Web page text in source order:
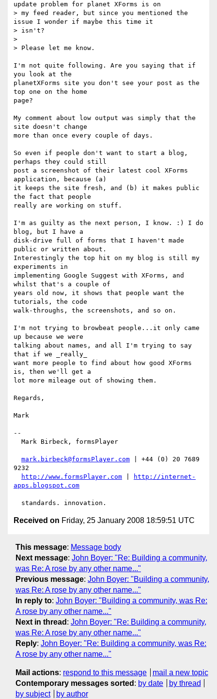
update problem for planet XForms is on
> my feed reader, but since you mentioned the
issue I wonder if maybe this time it
> isn't?
>
> Please let me know.
I'm not quite following. Are you saying that if
you look at the
planetXForms site you don't see your post as the
top one on the home
page?
My comment about low output was simply that the
site doesn't change
more than once every couple of days.
So even if people don't want to start a blog,
perhaps they could still
post a screenshot of their latest cool XForms
application, because (a)
it keeps the site fresh, and (b) it makes public
the fact that people
really are working on stuff.
I'm as guilty as the next person, I know. :) I do
blog, but I have a
disk-drive full of forms that I haven't made
public or written about.
Interestingly the top hit on my blog is still my
experiments in
implementing Google Suggest with XForms, and
whilst that's a couple of
years old now, it shows that people want the
tutorials, the code
walk-throughs, the screenshots, and so on.
I'm not trying to browbeat people...it only came
up because we were
talking about names, and all I'm trying to say
that if we _really_
want more people to find about how good XForms
is, then we'll get a
lot more mileage out of showing them.
Regards,
Mark
--
mark.birbeck@formsPlayer.com | +44 (0) 20 7689
9232
http://www.formsPlayer.com
http://internet-
apps.blogspot.com
Received on Friday, 25 January 2008 18:59:51 UTC
This message: Message body
Next message: John Boyer: "Re: Building a community,
was Re: A rose by any other name..."
Previous message: John Boyer: "Building a community,
was Re: A rose by any other name..."
In reply to: John Boyer: "Building a community, was Re:
A rose by any other name..."
Next in thread : John Boyer: "Re: Building a community,
was Re: A rose by any other name..."
Reply: John Boyer: "Re: Building a community, was Re:
A rose by any other name..."
Mail actions: respond to this message
mail a new topic
Contemporary messages sorted : by date
by thread
by subject
by author